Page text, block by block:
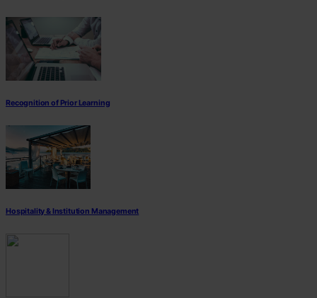
Recognition of Prior Learning
Hospitality & Institution Management